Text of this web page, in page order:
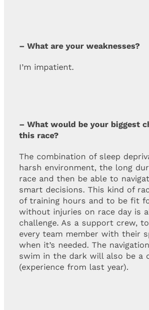
– What are your weaknesses?
I’m impatient.
– What would be your biggest
this race?
The combination of sleep
harsh environment, the long
race and then be able to
smart decisions. This kind of
of training hours and to be fit
without injuries on race day is
challenge. As a support crew,
every team member with their
when it’s needed. The
swim in the dark will also be a
(experience from last year).